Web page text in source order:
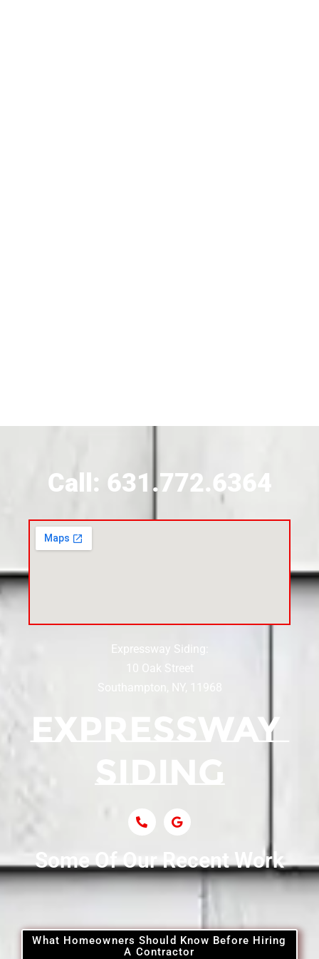
Siding Contractor Near Centereach
Siding Near Central Islip
Siding Near Centre Island
Siding Contractor Near Cobb
Siding Contractor Near Commack
Siding Contractor Near Copiague
Call: 631.772.6364
Expressway Siding:
10 Oak Street
Southampton, NY, 11968
Some Of Our Recent Work
What Homeowners Should Know Before Hiring
A Contractor